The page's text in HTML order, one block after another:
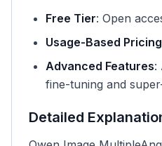
Free Tier: Open
Usage-Based Pricing
Advanced Features:
fine-tuning and
Detailed